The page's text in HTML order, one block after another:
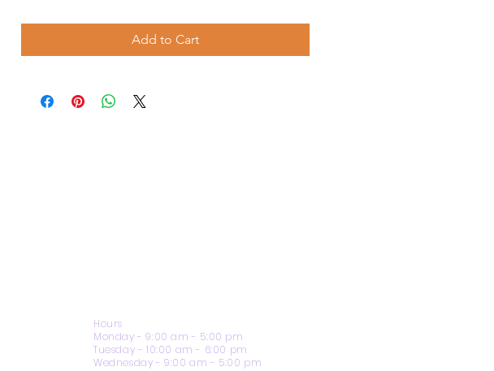
Add to Cart
Hours
Monday - 9:00 am - 5:00 pm
Tuesday - 10:00 am - 6:00 pm
Wednesday - 9:00 am - 5:00 pm